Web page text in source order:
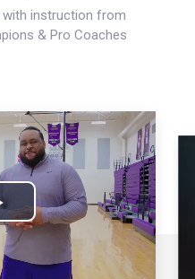
with instruction from
& Pro Coaches